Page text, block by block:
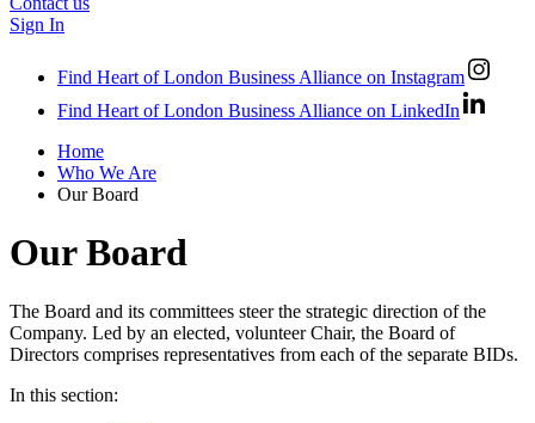
Sign In
Find Heart of London Business Alliance on Instagram
Find Heart of London Business Alliance on LinkedIn
Home
Who We Are
Our Board
Our Board
The Board and its committees steer the strategic direction of the
Company. Led by an elected, volunteer Chair, the Board of
Directors comprises representatives from each of the separate BIDs.
In this section: